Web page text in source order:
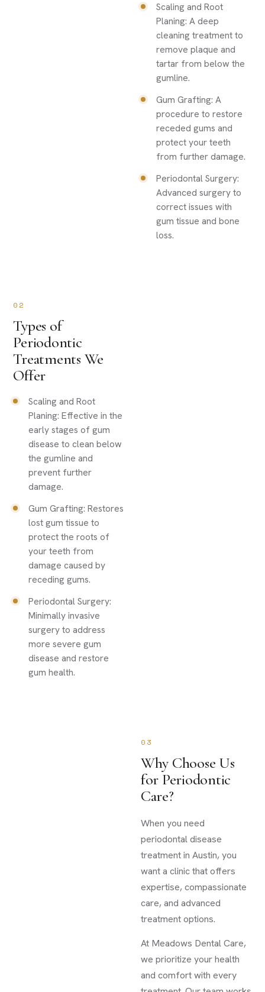
Scaling and Root
Planing: A deep
cleaning treatment to
remove plaque and
tartar from below the
gumline.
Gum Grafting: A
procedure to restore
receded gums and
protect your teeth
from further damage.
Periodontal Surgery:
Advanced surgery to
correct issues with
gum tissue and bone
loss.
02
Types of
Periodontic
Treatments We
Offer
Scaling and Root
Planing: Effective in the
early stages of gum
disease to clean below
the gumline and
prevent further
damage.
Gum Grafting: Restores
lost gum tissue to
protect the roots of
your teeth from
damage caused by
receding gums.
Periodontal Surgery:
Minimally invasive
surgery to address
more severe gum
disease and restore
gum health.
03
Why Choose Us
for Periodontic
Care?
When you need
periodontal disease
treatment in Austin, you
want a clinic that offers
expertise, compassionate
care, and advanced
treatment options.
At Meadows Dental Care,
we prioritize your health
and comfort with every